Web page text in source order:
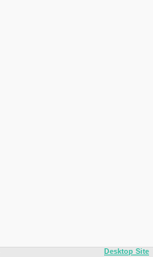
Desktop Site